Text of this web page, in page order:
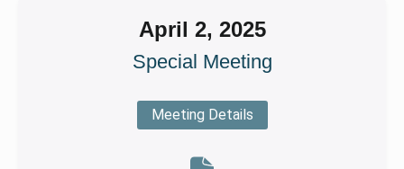
April 2, 2025
Special Meeting
Meeting Details